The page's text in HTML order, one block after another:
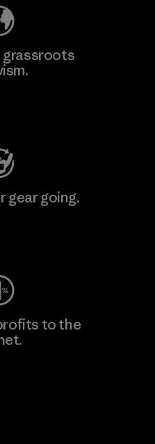
gear going.
to the